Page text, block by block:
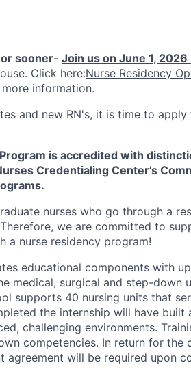
sooner- Join us on June 1, 2026
Click here:Nurse Residency
information.
and new RN's, it is time to
is accredited with
Credentialing Center’s
nurses who go through a
we are committed to
a nurse residency program!
educational components with
medical, surgical and step-down
supports 40 nursing units that
the internship will have
challenging environments.
competencies. In return for the
agreement will be required upon